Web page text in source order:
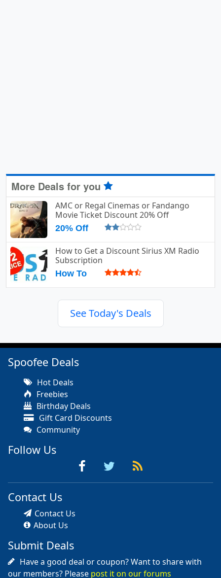
More Deals for you
AMC or Regal Cinemas or Fandango
Movie Ticket Discount 20% Off
20% Off
How to Get a Discount Sirius XM Radio
Subscription
How To
See Today's Deals
Spoofee Deals
Hot Deals
Freebies
Birthday Deals
Gift Card Discounts
Community
Follow Us
Contact Us
Contact Us
About Us
Submit Deals
Have a good deal or coupon? Want to share with
our members? Please post it on our forums